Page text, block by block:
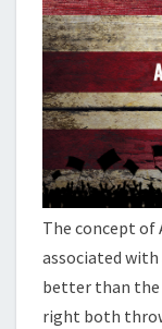
The concept of
associated
better than the
right both